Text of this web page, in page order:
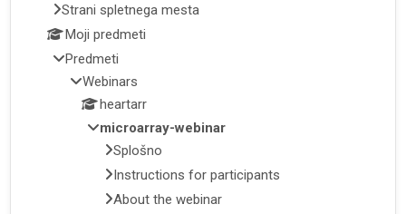
Strani spletnega mesta
Moji predmeti
Predmeti
Webinars
heartarr
microarray-webinar
Splošno
Instructions for participants
About the webinar